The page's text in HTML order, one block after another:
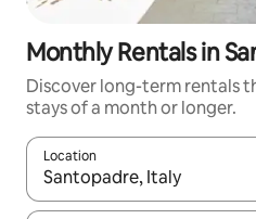
Monthly Rentals in
Discover long-term rentals
stays of a month or longer.
Location
When results are available,